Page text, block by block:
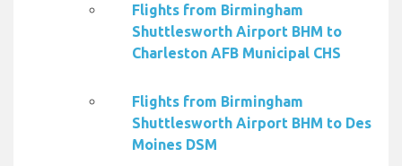
Flights from Birmingham
Shuttlesworth Airport BHM to
Charleston AFB Municipal CHS
Flights from Birmingham
Shuttlesworth Airport BHM to Des
Moines DSM